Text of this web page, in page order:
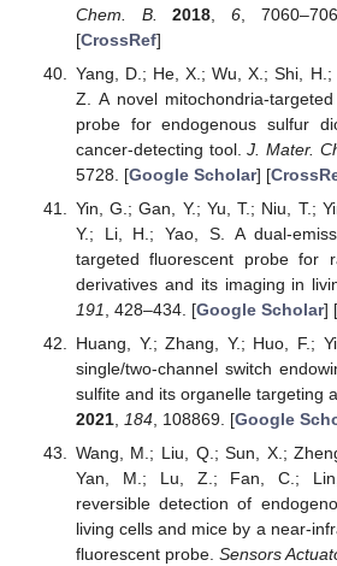
Chem. B.
2018 6,
[CrossRef]
Yang, D.; He, X.; Wu, X.; Shi,
Z. A novel mitochondria-
probe for endogenous sulfur
cancer-detecting tool.J. Mater.
5728. [Google Scholar] [
Yin, G.; Gan, Y.; Yu, T.; Niu, T.;
Y.; Li, H.; Yao, S. A dual-
targeted fluorescent probe for
derivatives and its imaging in
191
, 428–434. [Google Scholar] [
Huang, Y.; Zhang, Y.; Huo, F.;
single/two-channel switch
sulfite and its organelle targeting
2021, 184, 108869. [Google
Wang, M.; Liu, Q.; Sun, X.;
Yan, M.; Lu, Z.; Fan, C.;
reversible detection of
living cells and mice by a near-
fluorescent probe. Sensors